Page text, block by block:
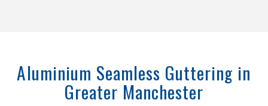
Aluminium Seamless Guttering in
Greater Manchester